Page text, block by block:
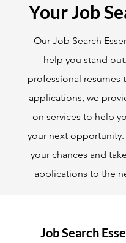
Your Job
Our Job Search
help you stand
professional resumes
applications, we
on services to help
your next opportunity.
your chances and
applications to the
Job Search